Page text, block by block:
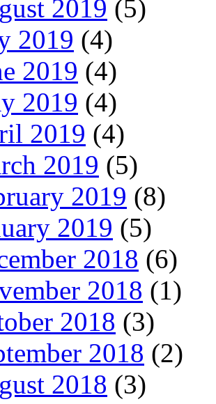
2019 (5)
2019 (4)
2019 (4)
2019 (4)
2019 (4)
2019 (5)
2019 (8)
2019 (5)
2018 (6)
2018 (1)
2018 (3)
2018 (2)
2018 (3)